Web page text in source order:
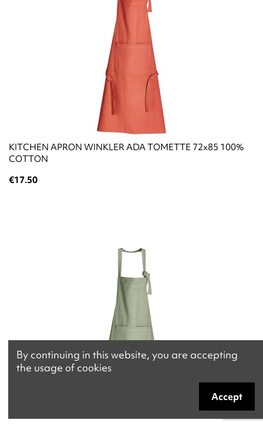
KITCHEN APRON WINKLER ADA TOMETTE 72x85 100%
COTTON
€17.50
By continuing in this website, you are accepting
the usage of cookies
Accept